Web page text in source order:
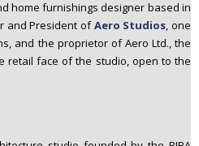
home furnishings designer based in
and President ofAero Studios, one
and the proprietor of Aero Ltd., the
retail face of the studio, open to the